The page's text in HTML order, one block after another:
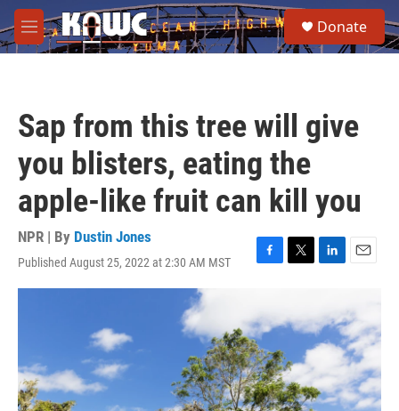
Skip to main content
M
e
e
a
Donate
Sap from this tree will give
you blisters, eating the
apple-like fruit can kill you
NPR | By Dustin Jones
Published August 25, 2022 at 2:30 AM MST
F
e
b
o
o
k
T
t
t
r
L
k
e
d
n
E
i
l